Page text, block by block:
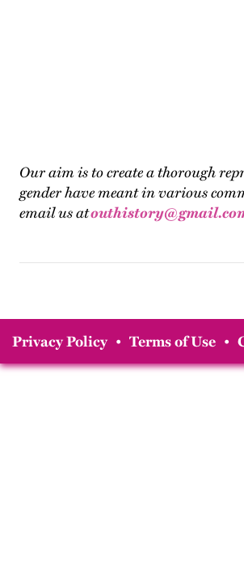
Our aim is to create a thorough
gender have meant in various
email us at
Privacy Policy • Terms of Use •